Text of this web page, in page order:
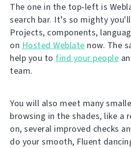
The one in the top-left is
search bar. It’s so mighty
Projects, components,
on Hosted Weblate now. The
help you to find your people
team.
You will also meet many
browsing in the shades, like a
on, several improved checks
do your smooth, Fluent